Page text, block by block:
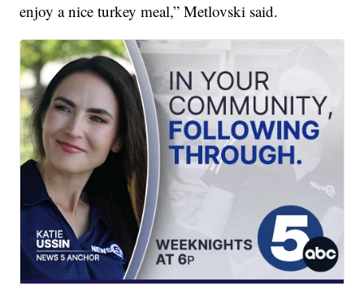
enjoy a nice turkey meal,” Metlovski said.